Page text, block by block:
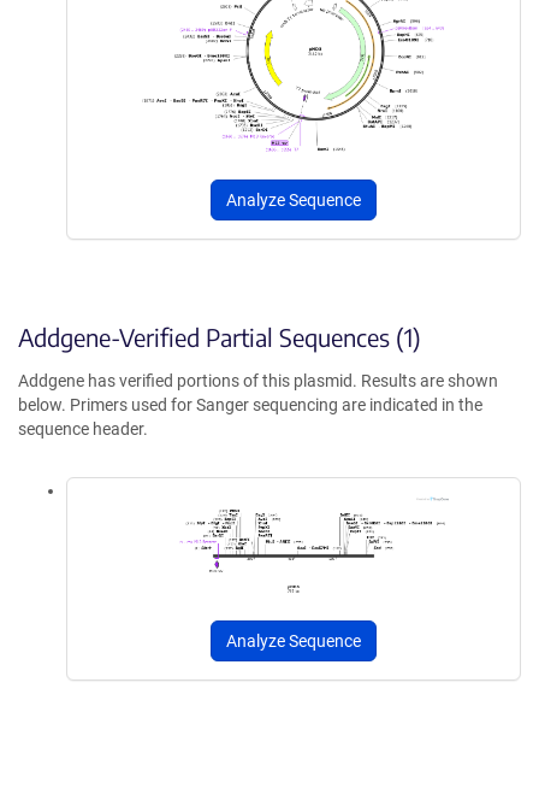
Analyze Sequence
Addgene-Verified Partial Sequences (1)
Addgene has verified portions of this plasmid. Results are shown
below. Primers used for Sanger sequencing are indicated in the
sequence header.
Analyze Sequence